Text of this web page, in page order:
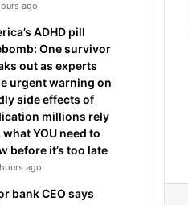
ago
ADHD pill
One survivor
out as experts
urgent warning on
side effects of
millions rely
YOU need to
before it’s too late
ago
bank CEO says